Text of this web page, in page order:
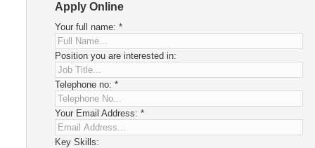
Apply Online
Your full name: *
Position you are interested in:
Telephone no: *
Your Email Address: *
Key Skills: